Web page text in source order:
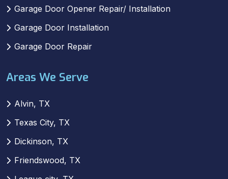
Garage Door Opener Repair/ Installation
Garage Door Installation
Garage Door Repair
Areas We Serve
Alvin, TX
Texas City, TX
Dickinson, TX
Friendswood, TX